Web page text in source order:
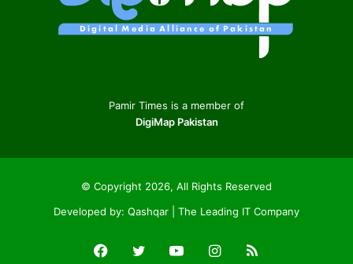
Pamir Times is a member of
DigiMap Pakistan
© Copyright 2026, All Rights Reserved
Developed by: Qashqar | The Leading IT Company
Facebook
Twitter YouTubeInstagram